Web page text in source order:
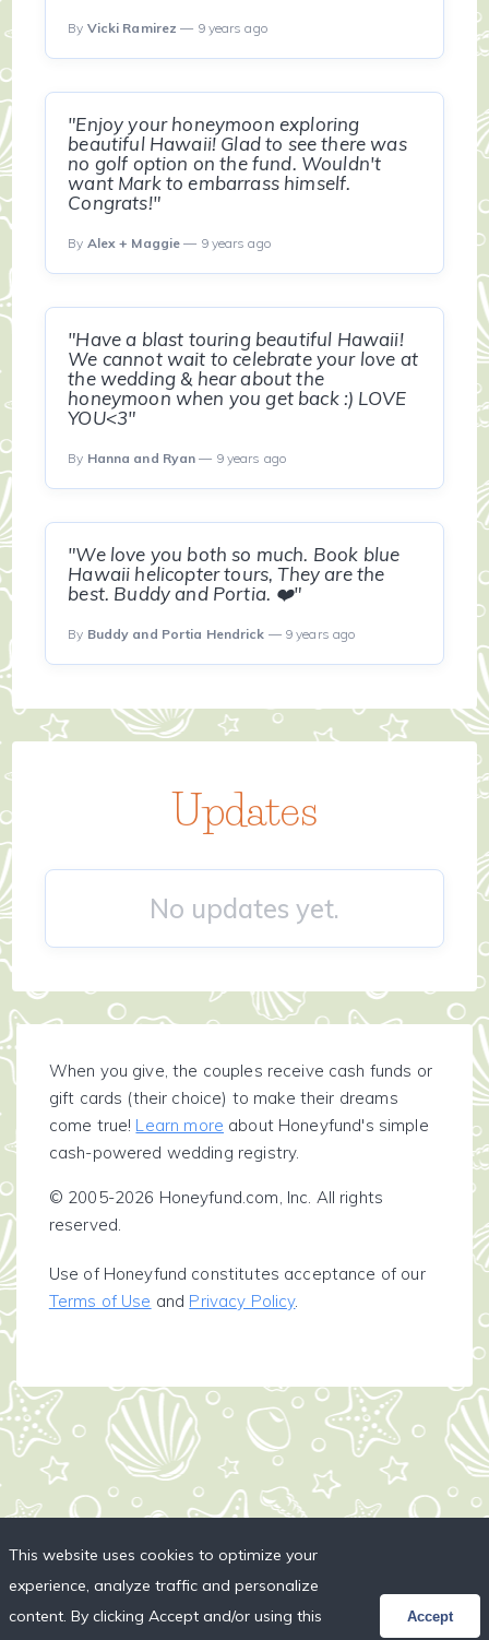
By Vicki Ramirez — 9 years ago
"Enjoy your honeymoon exploring
beautiful Hawaii! Glad to see there was
no golf option on the fund. Wouldn't
want Mark to embarrass himself.
Congrats!"
By Alex + Maggie — 9 years ago
"Have a blast touring beautiful Hawaii!
We cannot wait to celebrate your love at
the wedding & hear about the
honeymoon when you get back :) LOVE
YOU<3"
By Hanna and Ryan — 9 years ago
"We love you both so much. Book blue
Hawaii helicopter tours, They are the
best. Buddy and Portia. ❤️"
By Buddy and Portia Hendrick — 9 years ago
Updates
No updates yet.
When you give, the couples receive cash funds or
gift cards (their choice) to make their dreams
come true! Learn more about Honeyfund's simple
cash-powered wedding registry.
© 2005-2026 Honeyfund.com, Inc. All rights
reserved.
Use of Honeyfund constitutes acceptance of our
Terms of Use and Privacy Policy.
This website uses cookies to optimize your
experience, analyze traffic and personalize
content. By clicking Accept and/or using this
Accept